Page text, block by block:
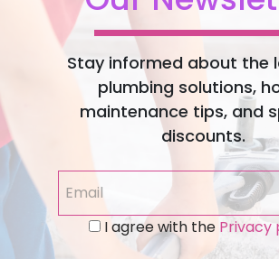
Stay informed about the
plumbing solutions,
maintenance tips, and
discounts.
I agree with thePrivacy